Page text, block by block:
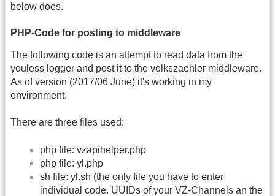
below does.
PHP-Code for posting to middleware
The following code is an attempt to read data from the
youless logger and post it to the volkszaehler middleware.
As of version (2017/06 June) it's working in my
environment.
There are three files used:
php file: vzapihelper.php
php file: yl.php
sh file: yl.sh (the only file you have to enter
individual code. UUIDs of your VZ-Channels an the